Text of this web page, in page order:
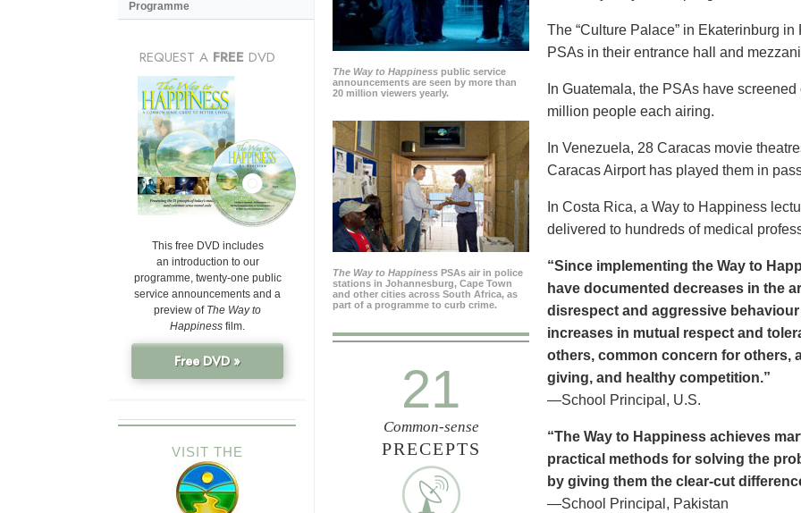
The Way to Happiness public service
announcements are seen by more than
20 million viewers yearly.
The Way to Happiness PSAs air in police
stations in Johannesburg, Cape Town
and other cities across South Africa, as
part of a programme to curb crime.
The “Culture Palace” in Ekaterinburg
PSAs in their entrance hall and
In Guatemala, the PSAs have
million people each airing.
In Venezuela, 28 Caracas movie
Caracas Airport has played them in
In Costa Rica, a Way to Happiness
delivered to hundreds of medical
21
Common-sense
PRECEPTS
“Since implementing the Way to
have documented decreases in the
disrespect and aggressive
increases in mutual respect and
others, common concern for others,
giving, and healthy competition.”
—School Principal, U.S.
“The Way to Happiness achieves
practical methods for solving the
by giving them the clear-cut
—School Principal, Pakistan
Programme
REQUEST A FREE DVD
This free DVD includes
an introduction to our
programme, twenty-one public
service announcements and a
preview of The Way to
Happiness film.
Free DVD »
VISIT THE